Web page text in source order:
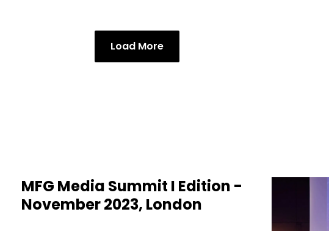
Load More
MFG Media Summit I Edition -
November 2023, London